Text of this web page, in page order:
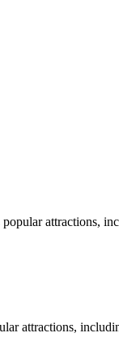
attractions,
attractions,